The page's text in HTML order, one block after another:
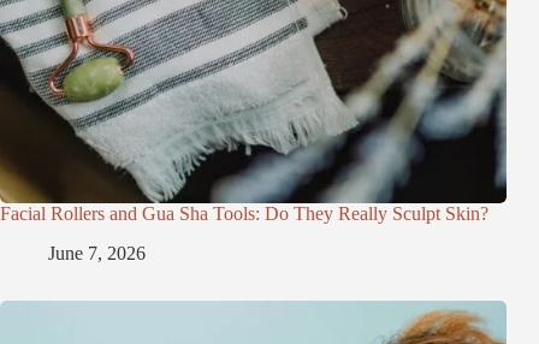
Facial Rollers and Gua Sha Tools: Do They Really Sculpt Skin?
June 7, 2026